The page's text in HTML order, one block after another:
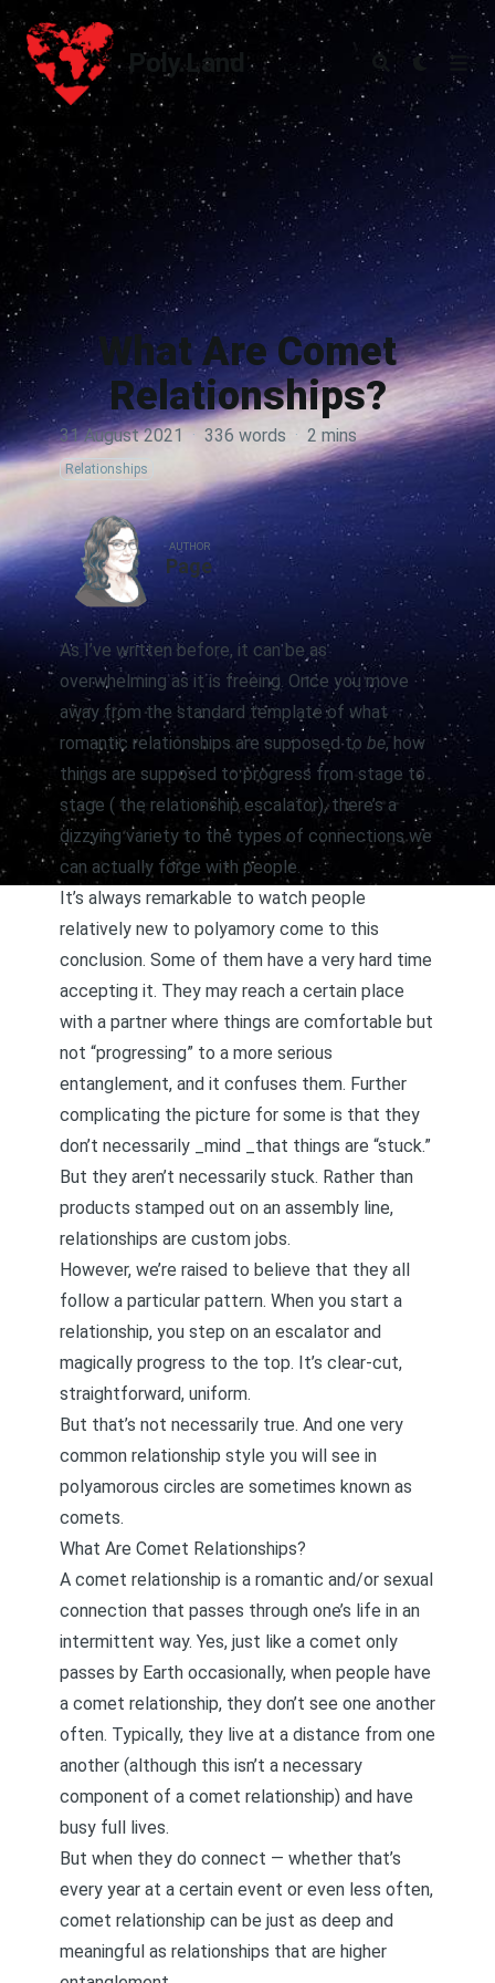
Poly.Land
Poly.Land
What Are Comet
Relationships?
31 August 2021 · 336 words · 2 mins
Relationships
AUTHOR
Page
As I’ve written before, it can be as
overwhelming as it is freeing. Once you move
away from the standard template of what
romantic relationships are supposed to be, how
things are supposed to progress from stage to
stage ( the relationship escalator), there’s a
dizzying variety to the types of connections we
can actually forge with people.
It’s always remarkable to watch people
relatively new to polyamory come to this
conclusion. Some of them have a very hard time
accepting it. They may reach a certain place
with a partner where things are comfortable but
not “progressing” to a more serious
entanglement, and it confuses them. Further
complicating the picture for some is that they
don’t necessarily _mind _that things are “stuck.”
But they aren’t necessarily stuck. Rather than
products stamped out on an assembly line,
relationships are custom jobs.
However, we’re raised to believe that they all
follow a particular pattern. When you start a
relationship, you step on an escalator and
magically progress to the top. It’s clear-cut,
straightforward, uniform.
But that’s not necessarily true. And one very
common relationship style you will see in
polyamorous circles are sometimes known as
comets.
What Are Comet Relationships?
A comet relationship is a romantic and/or sexual
connection that passes through one’s life in an
intermittent way. Yes, just like a comet only
passes by Earth occasionally, when people have
a comet relationship, they don’t see one another
often. Typically, they live at a distance from one
another (although this isn’t a necessary
component of a comet relationship) and have
busy full lives.
But when they do connect — whether that’s
every year at a certain event or even less often,
comet relationship can be just as deep and
meaningful as relationships that are higher